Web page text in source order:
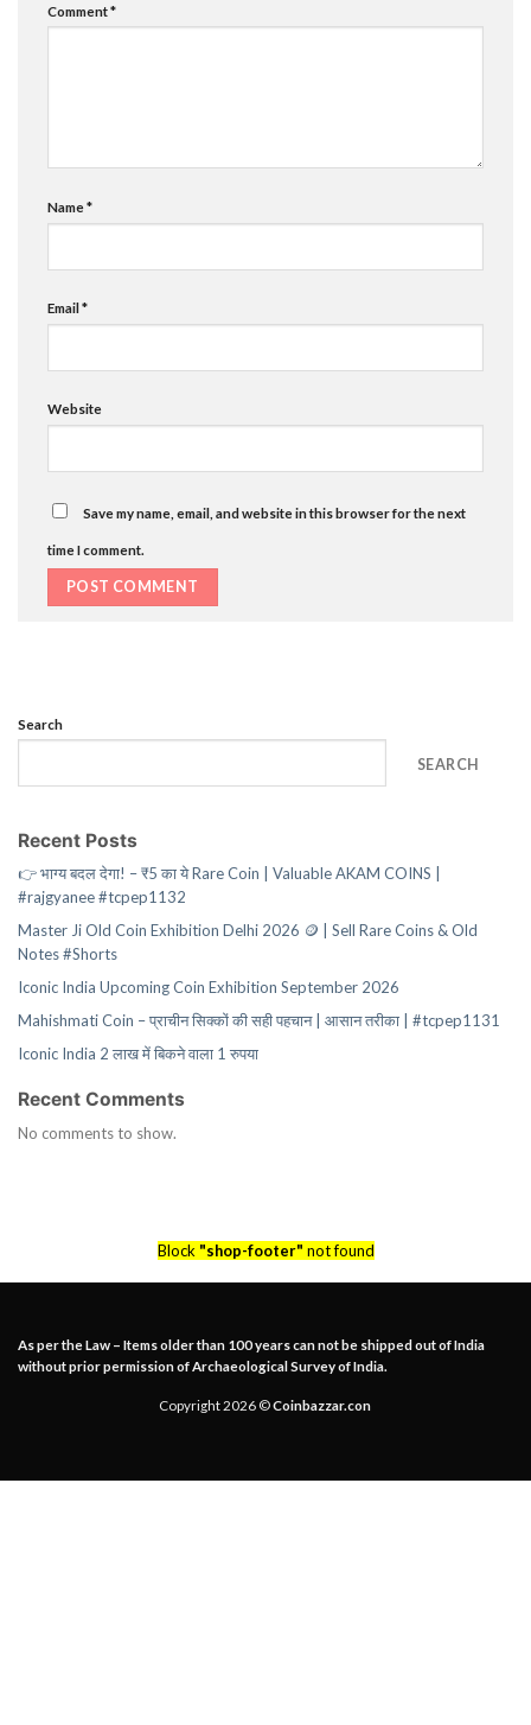
Comment*
Name*
Email*
Website
Save my name, email, and website in this browser for the next
time I comment.
Search
SEARCH
Recent Posts
👉 भाग्य बदल देगा! – ₹5 का ये Rare Coin | Valuable AKAM COINS |
#rajgyanee #tcpep1132
Master Ji Old Coin Exhibition Delhi 2026 🪙 | Sell Rare Coins & Old
Notes #Shorts
Iconic India Upcoming Coin Exhibition September 2026
Mahishmati Coin – प्राचीन सिक्कों की सही पहचान | आसान तरीका | #tcpep1131
Iconic India 2 लाख में बिकने वाला 1 रुपया
Recent Comments
No comments to show.
Block "shop-footer" not found
As per the Law – Items older than 100 years can not be shipped out of India
without prior permission of Archaeological Survey of India.
Copyright 2026 ©Coinbazzar.con